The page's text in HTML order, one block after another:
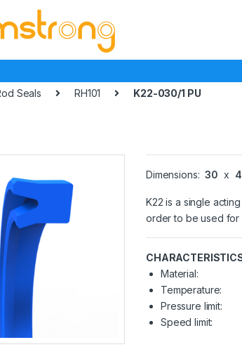
Seals RH101 K22-030/1 PU
Dimensions: 30 x
K22 is a single
order to be used for
Material:
Temperature:
Pressure limit:
Speed limit: